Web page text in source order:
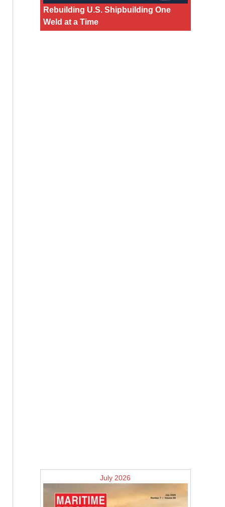
Rebuilding U.S. Shipbuilding One
Weld at a Time
July 2026